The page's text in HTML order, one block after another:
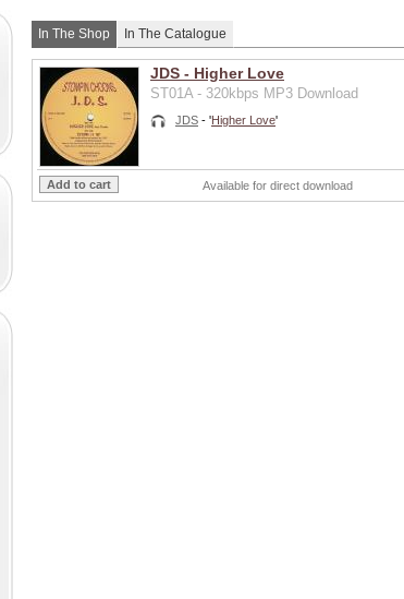
In The Shop In The Catalogue
JDS - Higher Love
ST01A - 320kbps MP3 Download
JDS - 'Higher Love'
Available for direct download